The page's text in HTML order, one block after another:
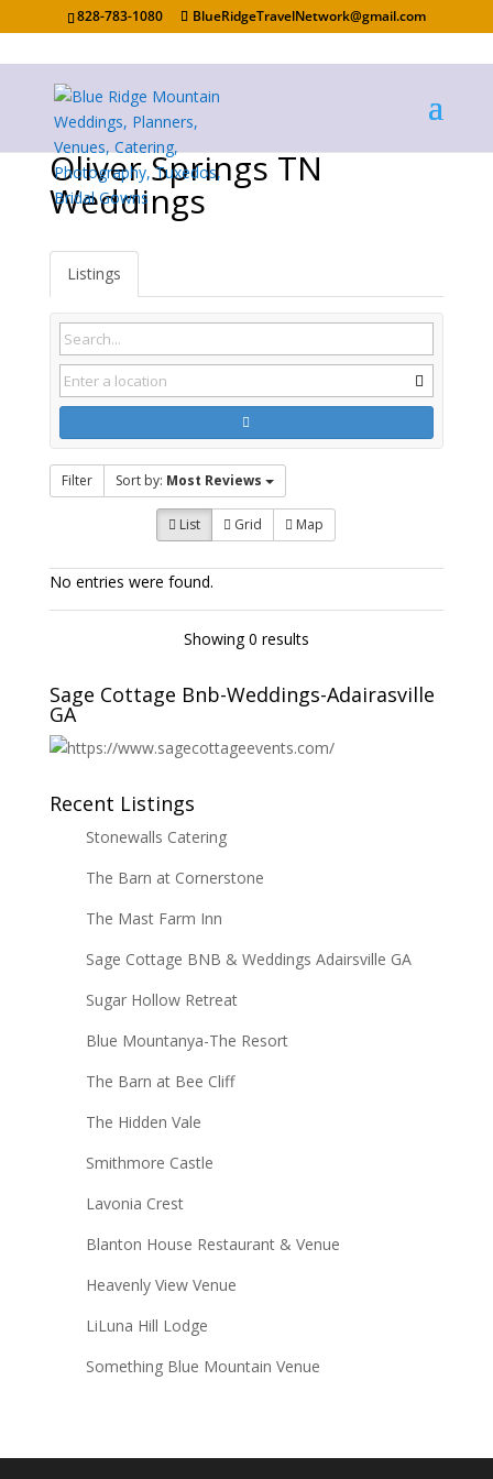
828-783-1080 BlueRidgeTravelNetwork@gmail.com
Oliver Springs TN
Weddings
Listings
Filter Sort by: Most Reviews
List Grid Map
No entries were found.
Showing 0 results
Sage Cottage Bnb-Weddings-Adairasville
GA
Recent Listings
Stonewalls Catering
The Barn at Cornerstone
The Mast Farm Inn
Sage Cottage BNB & Weddings Adairsville GA
Sugar Hollow Retreat
Blue Mountanya-The Resort
The Barn at Bee Cliff
The Hidden Vale
Smithmore Castle
Lavonia Crest
Blanton House Restaurant & Venue
Heavenly View Venue
LiLuna Hill Lodge
Something Blue Mountain Venue